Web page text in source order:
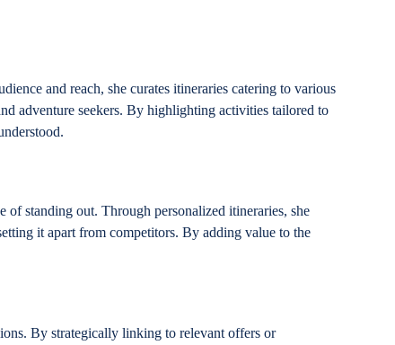
and reach, she curates itineraries catering to various
adventure seekers. By highlighting activities tailored to
of standing out. Through personalized itineraries, she
it apart from competitors. By adding value to the
By strategically linking to relevant offers or